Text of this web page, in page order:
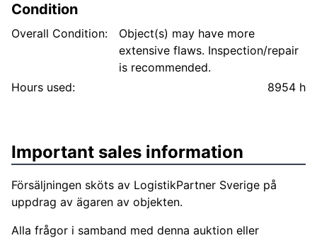
Condition
Overall Condition:
Object(s) may have more
extensive flaws. Inspection/repair
is recommended.
Hours used:
8954 h
Important sales information
Försäljningen sköts av LogistikPartner Sverige på
uppdrag av ägaren av objekten.
Alla frågor i samband med denna auktion eller